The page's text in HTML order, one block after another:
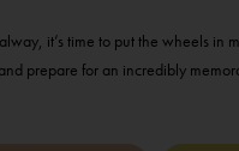
it’s time to put the wheels in
prepare for an incredibly